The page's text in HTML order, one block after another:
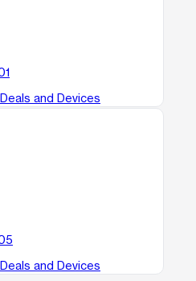
and Devices
and Devices